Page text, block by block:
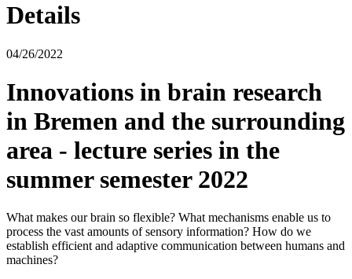
Details
04/26/2022
Innovations in brain research
in Bremen and the surrounding
area - lecture series in the
summer semester 2022
What makes our brain so flexible? What mechanisms enable us to
process the vast amounts of sensory information? How do we
establish efficient and adaptive communication between humans and
machines?